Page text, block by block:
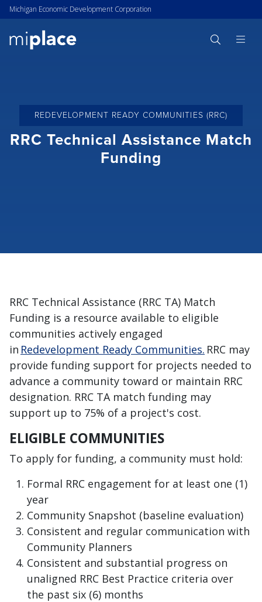
Michigan Economic Development Corporation
REDEVELOPMENT READY COMMUNITIES (RRC)
RRC Technical Assistance Match
Funding
RRC Technical Assistance (RRC TA) Match
Funding is a resource available to eligible
communities actively engaged
in Redevelopment Ready Communities. RRC may
provide funding support for projects needed to
advance a community toward or maintain RRC
designation. RRC TA match funding may
support up to 75% of a project's cost.
ELIGIBLE COMMUNITIES
To apply for funding, a community must hold:
Formal RRC engagement for at least one (1)
year
Community Snapshot (baseline evaluation)
Consistent and regular communication with
Community Planners
Consistent and substantial progress on
unaligned RRC Best Practice criteria over
the past six (6) months